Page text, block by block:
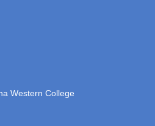
Western College